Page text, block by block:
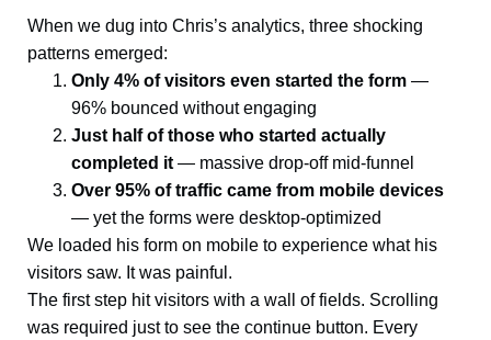
When we dug into Chris’s analytics, three shocking
patterns emerged:
Only 4% of visitors even started the form —
96% bounced without engaging
Just half of those who started actually
completed it — massive drop-off mid-funnel
Over 95% of traffic came from mobile devices
— yet the forms were desktop-optimized
We loaded his form on mobile to experience what his
visitors saw. It was painful.
The first step hit visitors with a wall of fields. Scrolling
was required just to see the continue button. Every